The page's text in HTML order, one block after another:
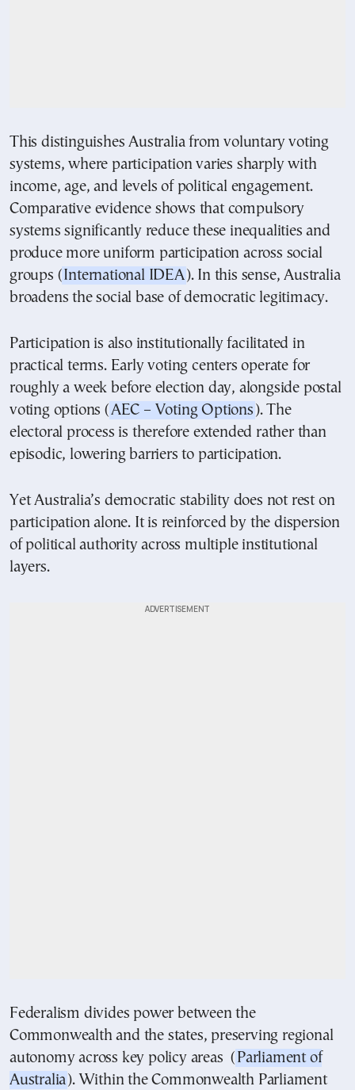
This distinguishes Australia from voluntary voting
systems, where participation varies sharply with
income, age, and levels of political engagement.
Comparative evidence shows that compulsory
systems significantly reduce these inequalities and
produce more uniform participation across social
groups ( International IDEA ). In this sense, Australia
broadens the social base of democratic legitimacy.
Participation is also institutionally facilitated in
practical terms. Early voting centers operate for
roughly a week before election day, alongside postal
voting options ( AEC – Voting Options ). The
electoral process is therefore extended rather than
episodic, lowering barriers to participation.
Yet Australia’s democratic stability does not rest on
participation alone. It is reinforced by the dispersion
of political authority across multiple institutional
layers.
Federalism divides power between the
Commonwealth and the states, preserving regional
autonomy across key policy areas ( Parliament of
Australia ). Within the Commonwealth Parliament